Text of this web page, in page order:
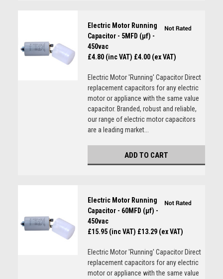
Electric Motor Running
Capacitor - 5MFD (µf) -
450vac
£4.80 (inc VAT) £4.00 (ex VAT)
Electric Motor 'Running' Capacitor Direct
replacement capacitors for any electric
motor or appliance with the same value
capacitor. Branded, robust and reliable,
our range of electric motor capacitors
are a leading market...
ADD TO CART
Electric Motor Running
Capacitor - 60MFD (µf) -
450vac
£15.95 (inc VAT) £13.29 (ex VAT)
Electric Motor 'Running' Capacitor Direct
replacement capacitors for any electric
motor or appliance with the same value